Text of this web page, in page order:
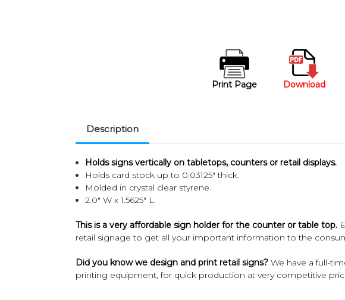
Print Page Download
Description
Holds signs vertically on tabletops, counters or retail displays.
Holds card stock up to 0.03125" thick.
Molded in crystal clear styrene.
2.0" W x 1.5625" L.
This is a very affordable sign holder for the counter or table top.
retail signage to get all your important information to the
Did you know we design and print retail signs? We have a full-
printing equipment, for quick production at very competitive